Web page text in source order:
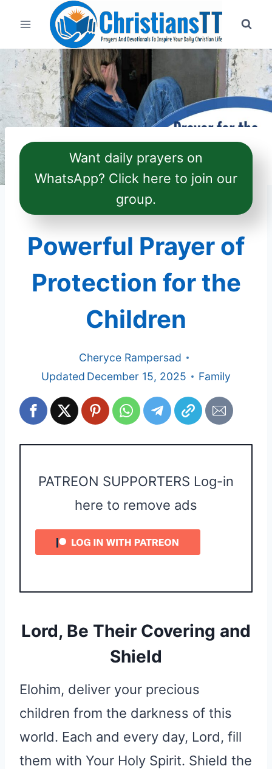
content
Want daily prayers on
WhatsApp? Click here to join our
group.
Powerful Prayer of
Protection for the
Children
Cheryce Rampersad
Updated December 15, 2025 Family
PATREON SUPPORTERS Log-in
here to remove ads
Lord, Be Their Covering and
Shield
Elohim, deliver your precious
children from the darkness of this
world. Each and every day, Lord, fill
them with Your Holy Spirit. Shield the